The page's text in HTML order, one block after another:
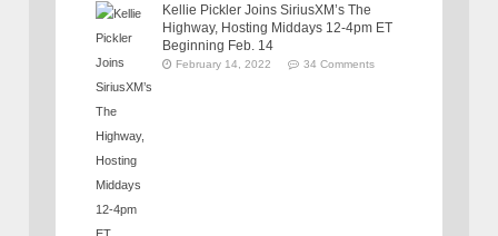
Kellie Pickler Joins SiriusXM’s The
Highway, Hosting Middays 12-4pm ET
Beginning Feb. 14
February 14, 2022 34 Comments